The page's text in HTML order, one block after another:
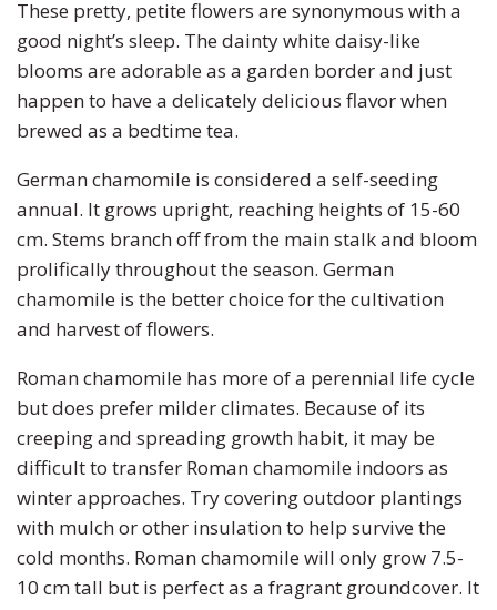
These pretty, petite flowers are synonymous with a
good night’s sleep. The dainty white daisy-like
blooms are adorable as a garden border and just
happen to have a delicately delicious flavor when
brewed as a bedtime tea.
German chamomile is considered a self-seeding
annual. It grows upright, reaching heights of 15-60
cm. Stems branch off from the main stalk and bloom
prolifically throughout the season. German
chamomile is the better choice for the cultivation
and harvest of flowers.
Roman chamomile has more of a perennial life cycle
but does prefer milder climates. Because of its
creeping and spreading growth habit, it may be
difficult to transfer Roman chamomile indoors as
winter approaches. Try covering outdoor plantings
with mulch or other insulation to help survive the
cold months. Roman chamomile will only grow 7.5-
10 cm tall but is perfect as a fragrant groundcover. It
Zinnia